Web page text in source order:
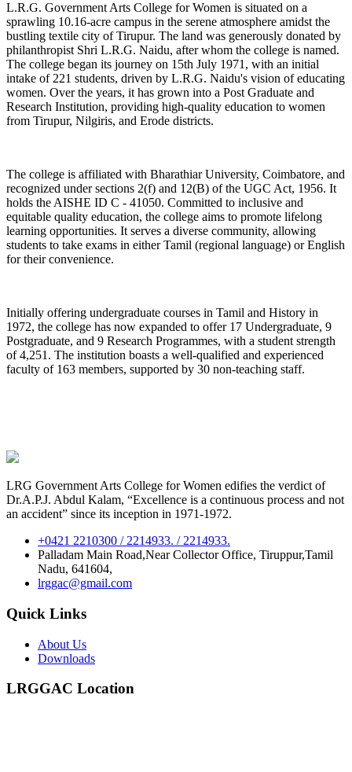
L.R.G. Government Arts College for Women is situated on a
sprawling 10.16-acre campus in the serene atmosphere amidst the
bustling textile city of Tirupur. The land was generously donated by
philanthropist Shri L.R.G. Naidu, after whom the college is named.
The college began its journey on 15th July 1971, with an initial
intake of 221 students, driven by L.R.G. Naidu's vision of educating
women. Over the years, it has grown into a Post Graduate and
Research Institution, providing high-quality education to women
from Tirupur, Nilgiris, and Erode districts.
The college is affiliated with Bharathiar University, Coimbatore, and
recognized under sections 2(f) and 12(B) of the UGC Act, 1956. It
holds the AISHE ID C - 41050. Committed to inclusive and
equitable quality education, the college aims to promote lifelong
learning opportunities. It serves a diverse community, allowing
students to take exams in either Tamil (regional language) or English
for their convenience.
Initially offering undergraduate courses in Tamil and History in
1972, the college has now expanded to offer 17 Undergraduate, 9
Postgraduate, and 9 Research Programmes, with a student strength
of 4,251. The institution boasts a well-qualified and experienced
faculty of 163 members, supported by 30 non-teaching staff.
LRG Government Arts College for Women edifies the verdict of
Dr.A.P.J. Abdul Kalam, “Excellence is a continuous process and not
an accident” since its inception in 1971-1972.
+0421 2210300 / 2214933. / 2214933.
Palladam Main Road,Near Collector Office, Tiruppur,Tamil
Nadu, 641604,
lrggac@gmail.com
Quick Links
About Us
Downloads
LRGGAC Location